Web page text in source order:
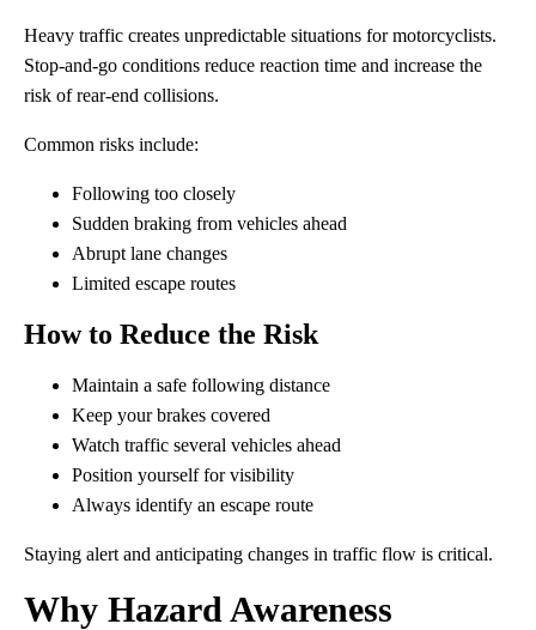
Heavy traffic creates unpredictable situations for motorcyclists.
Stop-and-go conditions reduce reaction time and increase the
risk of rear-end collisions.
Common risks include:
Following too closely
Sudden braking from vehicles ahead
Abrupt lane changes
Limited escape routes
How to Reduce the Risk
Maintain a safe following distance
Keep your brakes covered
Watch traffic several vehicles ahead
Position yourself for visibility
Always identify an escape route
Staying alert and anticipating changes in traffic flow is critical.
Why Hazard Awareness